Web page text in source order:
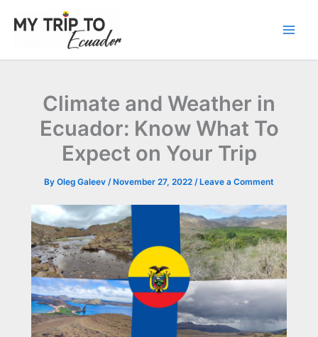
Climate and Weather in
Ecuador: Know What To
Expect on Your Trip
By Oleg Galeev / November 27, 2022 / Leave a Comment